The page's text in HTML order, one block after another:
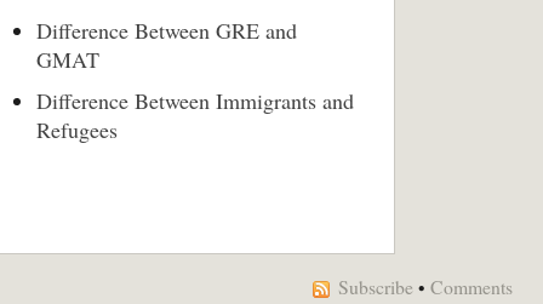
Difference Between GRE and
GMAT
Difference Between Immigrants and
Refugees
Subscribe • Comments